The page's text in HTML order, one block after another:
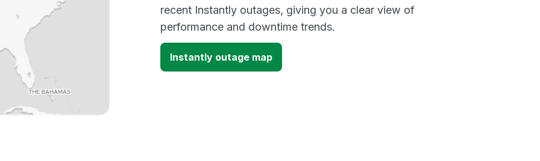
recent Instantly outages, giving you a clear view of
performance and downtime trends.
Instantly outage map